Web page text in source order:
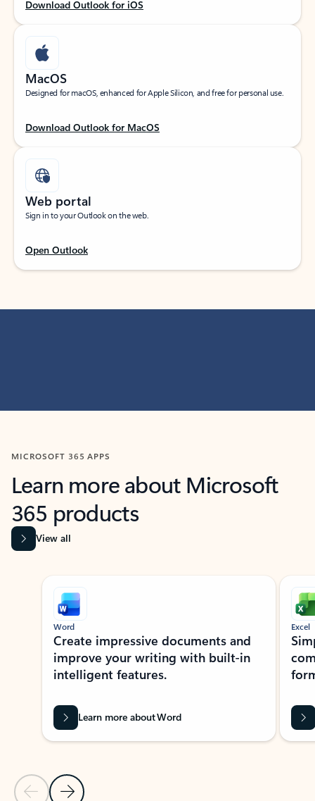
Download Outlook for iOS
MacOS
Designed for macOS, enhanced for Apple Silicon, and free for personal use.
Download Outlook for MacOS
Web portal
Sign in to your Outlook on the web.
Open Outlook
MICROSOFT 365 APPS
Learn more about Microsoft
365 products
View all
Showing slide 1 of 9
Previous Slide
Next Slide
Word
Create impressive documents and
improve your writing with built-in
intelligent features.
Learn more about Word
Excel